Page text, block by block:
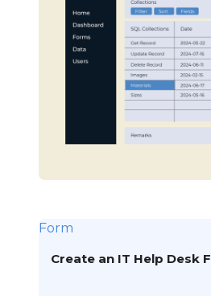
Form
Create an IT Help Desk